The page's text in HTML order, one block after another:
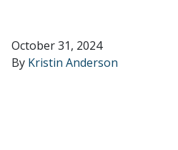
October 31, 2024
By Kristin Anderson